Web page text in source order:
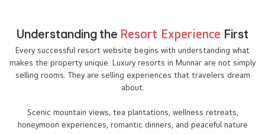
Understanding the Resort Experience First
Every successful resort website begins with understanding what
makes the property unique. Luxury resorts in Munnar are not simply
selling rooms. They are selling experiences that travelers dream
about.
Scenic mountain views, tea plantations, wellness retreats,
honeymoon experiences, romantic dinners, and peaceful nature